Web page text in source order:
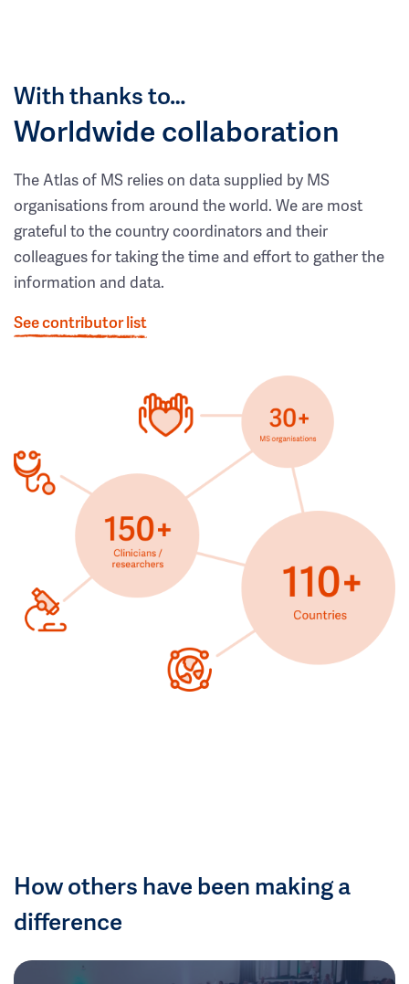
With thanks to…
Worldwide collaboration
The Atlas of MS relies on data supplied by MS
organisations from around the world. We are most
grateful to the country coordinators and their
colleagues for taking the time and effort to gather the
information and data.
See contributor list
How others have been making a
difference